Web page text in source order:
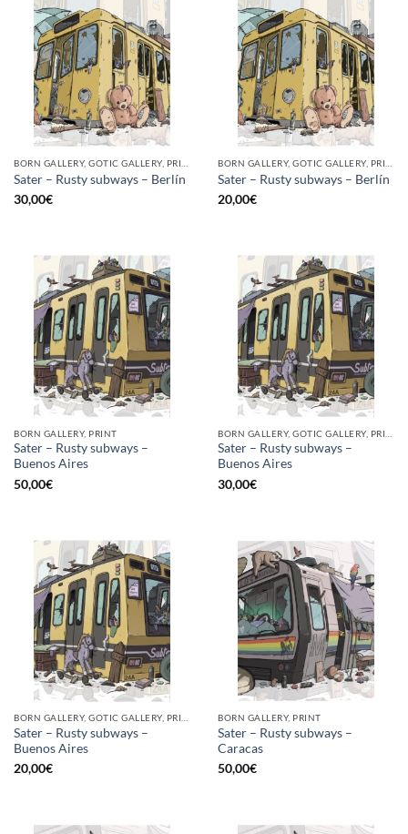
BORN GALLERY, GOTIC GALLERY, PRINT
Sater – Rusty subways – Berlín
30,00€
BORN GALLERY, GOTIC GALLERY, PRINT
Sater – Rusty subways – Berlín
20,00€
BORN GALLERY, PRINT
Sater – Rusty subways –
Buenos Aires
50,00€
Sater – Rusty subways –
Buenos Aires
30,00€
Sater – Rusty subways –
Buenos Aires
20,00€
BORN GALLERY, PRINT
Sater – Rusty subways –
Caracas
50,00€